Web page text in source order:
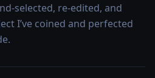
selected, re-edited, and
I’ve coined and perfected